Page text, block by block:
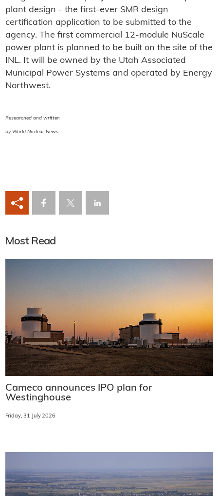
plant design - the first-ever SMR design
certification application to be submitted to the
agency. The first commercial 12-module NuScale
power plant is planned to be built on the site of the
INL. It will be owned by the Utah Associated
Municipal Power Systems and operated by Energy
Northwest.
Researched and written
by World Nuclear News
Most Read
Cameco announces IPO plan for
Westinghouse
Friday, 31 July 2026